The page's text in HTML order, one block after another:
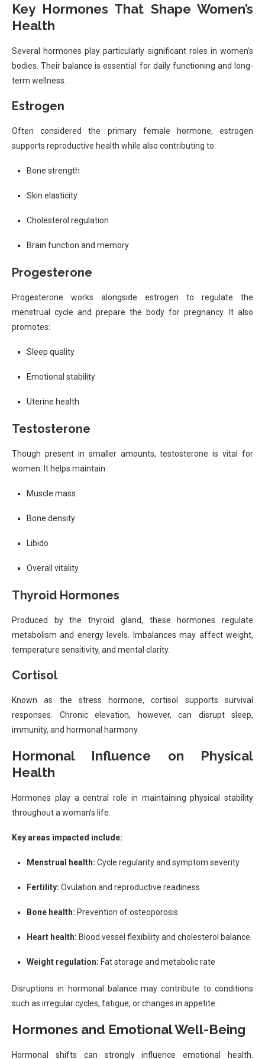
Key Hormones That Shape Women’s
Health
Several hormones play particularly significant roles in women’s
bodies. Their balance is essential for daily functioning and long-
term wellness.
Estrogen
Often considered the primary female hormone, estrogen
supports reproductive health while also contributing to:
Bone strength
Skin elasticity
Cholesterol regulation
Brain function and memory
Progesterone
Progesterone works alongside estrogen to regulate the
menstrual cycle and prepare the body for pregnancy. It also
promotes:
Sleep quality
Emotional stability
Uterine health
Testosterone
Though present in smaller amounts, testosterone is vital for
women. It helps maintain:
Muscle mass
Bone density
Libido
Overall vitality
Thyroid Hormones
Produced by the thyroid gland, these hormones regulate
metabolism and energy levels. Imbalances may affect weight,
temperature sensitivity, and mental clarity.
Cortisol
Known as the stress hormone, cortisol supports survival
responses. Chronic elevation, however, can disrupt sleep,
immunity, and hormonal harmony.
Hormonal Influence on Physical
Health
Hormones play a central role in maintaining physical stability
throughout a woman’s life.
Key areas impacted include:
Menstrual health: Cycle regularity and symptom severity
Fertility: Ovulation and reproductive readiness
Bone health: Prevention of osteoporosis
Heart health: Blood vessel flexibility and cholesterol balance
Weight regulation: Fat storage and metabolic rate
Disruptions in hormonal balance may contribute to conditions
such as irregular cycles, fatigue, or changes in appetite.
Hormones and Emotional Well-Being
Hormonal shifts can strongly influence emotional health.